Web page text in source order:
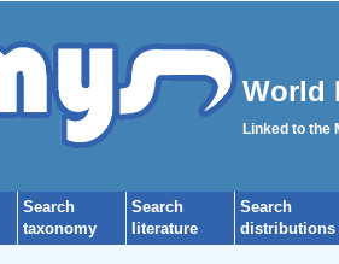
World
Linked to the
Search
taxonomy
Search
literature
Search
distributions